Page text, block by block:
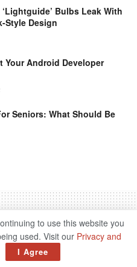
Bulbs Leak With
Style Design
Your Android Developer
Seniors: What Should Be
to use this website you
used. Visit our Privacy and
I Agree